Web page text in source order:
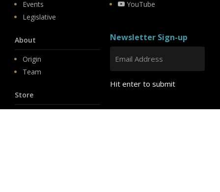
Events
Legislative
About
Origin
Team
Store
YouTube
Newsletter Sign-up
Hit enter to submit